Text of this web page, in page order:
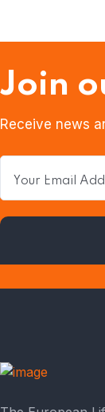
Join
Receive news